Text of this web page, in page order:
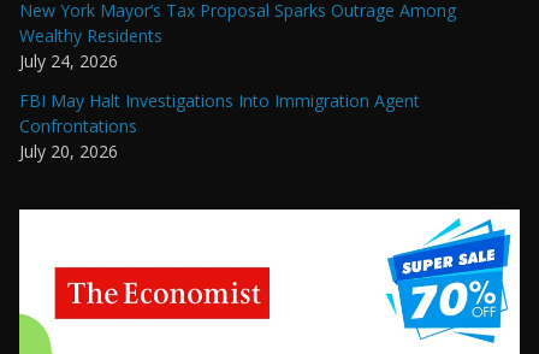
New York Mayor’s Tax Proposal Sparks Outrage Among
Wealthy Residents
July 24, 2026
FBI May Halt Investigations Into Immigration Agent
Confrontations
July 20, 2026